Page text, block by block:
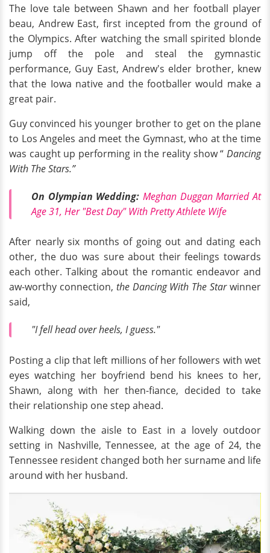
The love tale between Shawn and her football player
beau, Andrew East, first incepted from the ground of
the Olympics. After watching the small spirited blonde
jump off the pole and steal the gymnastic
performance, Guy East, Andrew's elder brother, knew
that the Iowa native and the footballer would make a
great pair.
Guy convinced his younger brother to get on the plane
to Los Angeles and meet the Gymnast, who at the time
was caught up performing in the reality show “ Dancing
With The Stars.”
On Olympian Wedding: Meghan Duggan Married At
Age 31, Her "Best Day" With Pretty Athlete Wife
After nearly six months of going out and dating each
other, the duo was sure about their feelings towards
each other. Talking about the romantic endeavor and
aw-worthy connection, the Dancing With The Starwinner
said,
"I fell head over heels, I guess."
Posting a clip that left millions of her followers with wet
eyes watching her boyfriend bend his knees to her,
Shawn, along with her then-fiance, decided to take
their relationship one step ahead.
Walking down the aisle to East in a lovely outdoor
setting in Nashville, Tennessee, at the age of 24, the
Tennessee resident changed both her surname and life
around with her husband.